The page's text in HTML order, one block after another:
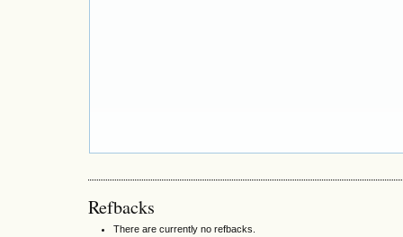
Refbacks
There are currently no refbacks.